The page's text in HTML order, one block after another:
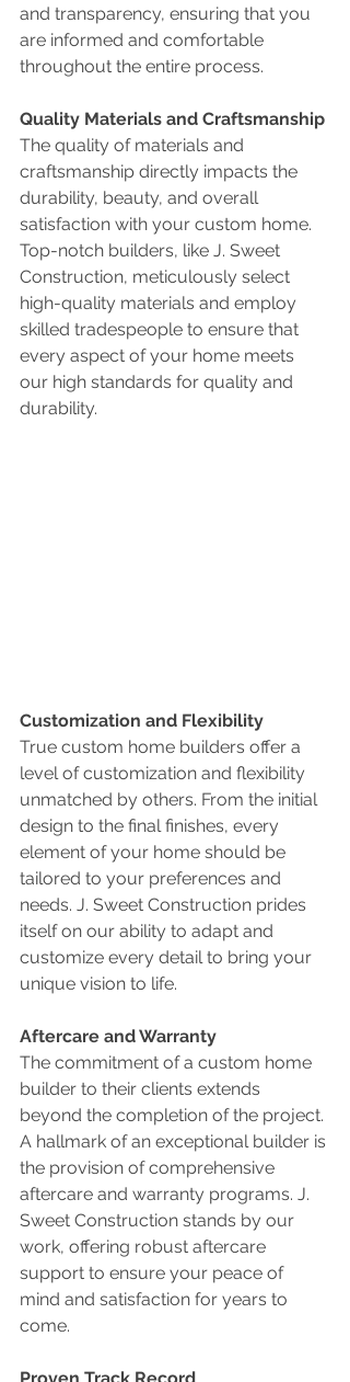
and transparency, ensuring that you
are informed and comfortable
throughout the entire process.
Quality Materials and Craftsmanship
The quality of materials and
craftsmanship directly impacts the
durability, beauty, and overall
satisfaction with your custom home.
Top-notch builders, like J. Sweet
Construction, meticulously select
high-quality materials and employ
skilled tradespeople to ensure that
every aspect of your home meets
our high standards for quality and
durability.
Customization and Flexibility
True custom home builders offer a
level of customization and flexibility
unmatched by others. From the initial
design to the final finishes, every
element of your home should be
tailored to your preferences and
needs. J. Sweet Construction prides
itself on our ability to adapt and
customize every detail to bring your
unique vision to life.
Aftercare and Warranty
The commitment of a custom home
builder to their clients extends
beyond the completion of the project.
A hallmark of an exceptional builder is
the provision of comprehensive
aftercare and warranty programs. J.
Sweet Construction stands by our
work, offering robust aftercare
support to ensure your peace of
mind and satisfaction for years to
come.